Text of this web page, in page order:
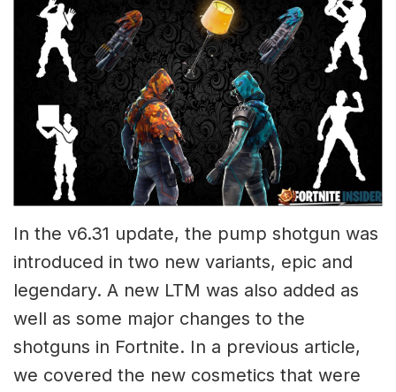
In the v6.31 update, the pump shotgun was
introduced in two new variants, epic and
legendary. A new LTM was also added as
well as some major changes to the
shotguns in Fortnite. In a previous article,
we covered the new cosmetics that were